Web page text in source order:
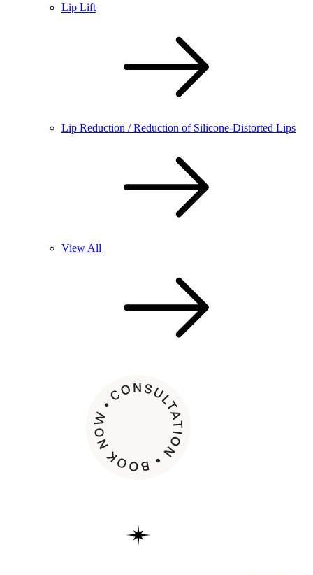
Lip Lift
Lip Reduction / Reduction of Silicone-Distorted Lips
View All